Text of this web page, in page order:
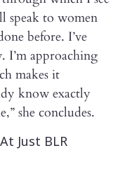
speak to women
before. I’ve
I’m approaching
makes it
know exactly
she concludes.
Just BLR